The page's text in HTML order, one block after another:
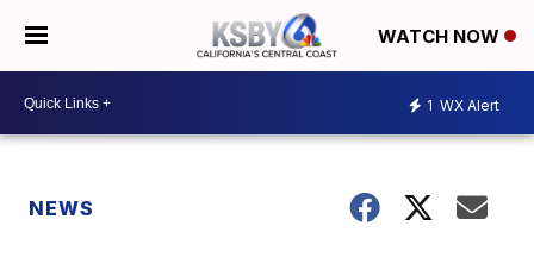
WATCH NOW
1 WX Alert
NEWS